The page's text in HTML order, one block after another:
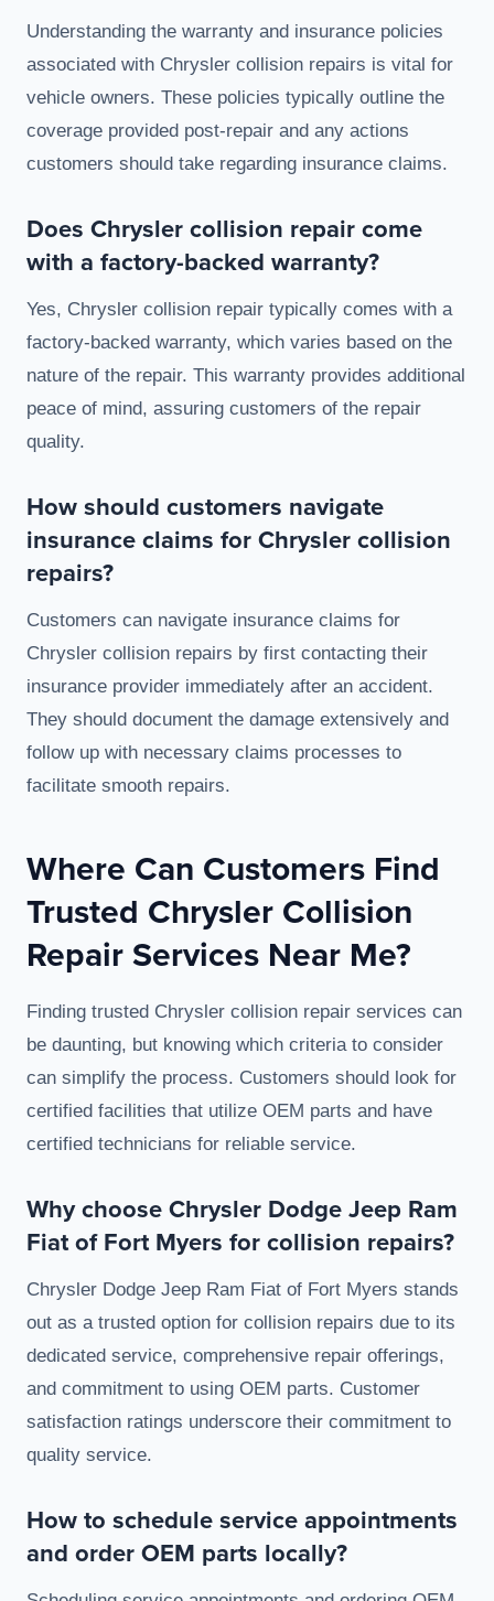
Understanding the warranty and insurance policies
associated with Chrysler collision repairs is vital for
vehicle owners. These policies typically outline the
coverage provided post-repair and any actions
customers should take regarding insurance claims.
Does Chrysler collision repair come
with a factory-backed warranty?
Yes, Chrysler collision repair typically comes with a
factory-backed warranty, which varies based on the
nature of the repair. This warranty provides additional
peace of mind, assuring customers of the repair
quality.
How should customers navigate
insurance claims for Chrysler collision
repairs?
Customers can navigate insurance claims for
Chrysler collision repairs by first contacting their
insurance provider immediately after an accident.
They should document the damage extensively and
follow up with necessary claims processes to
facilitate smooth repairs.
Where Can Customers Find
Trusted Chrysler Collision
Repair Services Near Me?
Finding trusted Chrysler collision repair services can
be daunting, but knowing which criteria to consider
can simplify the process. Customers should look for
certified facilities that utilize OEM parts and have
certified technicians for reliable service.
Why choose Chrysler Dodge Jeep Ram
Fiat of Fort Myers for collision repairs?
Chrysler Dodge Jeep Ram Fiat of Fort Myers stands
out as a trusted option for collision repairs due to its
dedicated service, comprehensive repair offerings,
and commitment to using OEM parts. Customer
satisfaction ratings underscore their commitment to
quality service.
How to schedule service appointments
and order OEM parts locally?